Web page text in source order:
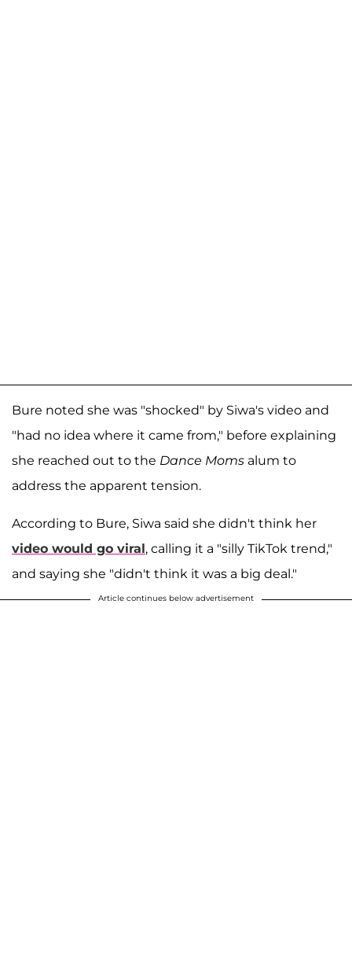
Bure noted she was "shocked" by Siwa's video and
"had no idea where it came from," before explaining
she reached out to the Dance Moms alum to
address the apparent tension.
According to Bure, Siwa said she didn't think her
video would go viral, calling it a "silly TikTok trend,"
and saying she "didn't think it was a big deal."
Article continues below advertisement